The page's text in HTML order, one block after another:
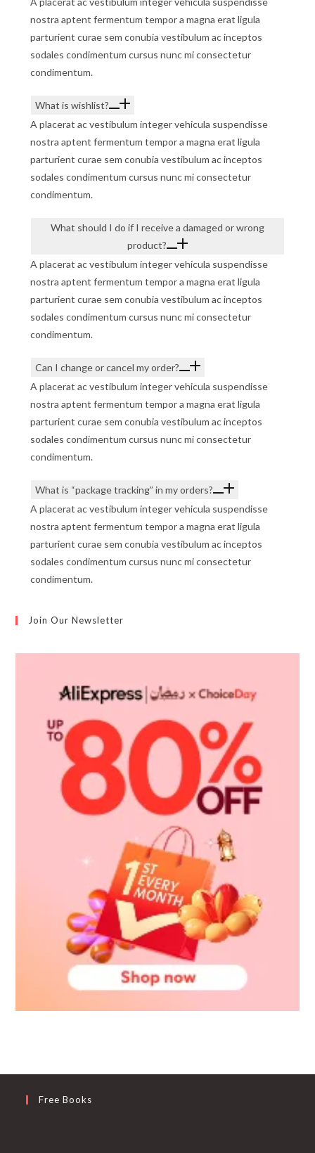
nostra aptent fermentum tempor a magna erat ligula
parturient curae sem conubia vestibulum ac inceptos
sodales condimentum cursus nunc mi consectetur
condimentum.
What is wishlist?
A placerat ac vestibulum integer vehicula suspendisse
nostra aptent fermentum tempor a magna erat ligula
parturient curae sem conubia vestibulum ac inceptos
sodales condimentum cursus nunc mi consectetur
condimentum.
What should I do if I receive a damaged or wrong
product?
A placerat ac vestibulum integer vehicula suspendisse
nostra aptent fermentum tempor a magna erat ligula
parturient curae sem conubia vestibulum ac inceptos
sodales condimentum cursus nunc mi consectetur
condimentum.
Can I change or cancel my order?
A placerat ac vestibulum integer vehicula suspendisse
nostra aptent fermentum tempor a magna erat ligula
parturient curae sem conubia vestibulum ac inceptos
sodales condimentum cursus nunc mi consectetur
condimentum.
What is “package tracking” in my orders?
A placerat ac vestibulum integer vehicula suspendisse
nostra aptent fermentum tempor a magna erat ligula
parturient curae sem conubia vestibulum ac inceptos
sodales condimentum cursus nunc mi consectetur
condimentum.
Join Our Newsletter
Free Books